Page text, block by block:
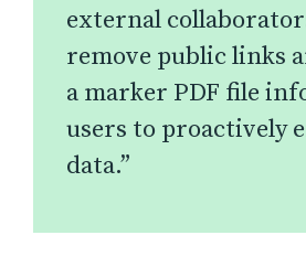
external
remove public links
a marker PDF file
users to proactively
data.”